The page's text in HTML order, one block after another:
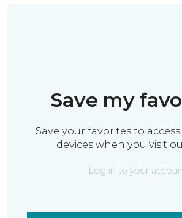
Save my
Save your favorites to
devices when you visit
Log in to your